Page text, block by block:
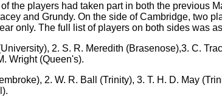
the players had taken part in both the previous
and Grundy. On the side of Cambridge, two
only. The full list of players on both sides was
2. S. R. Meredith (Brasenose),3. C.
Wright (Queen's).
2. W. R. Ball (Trinity), 3. T. H. D. May